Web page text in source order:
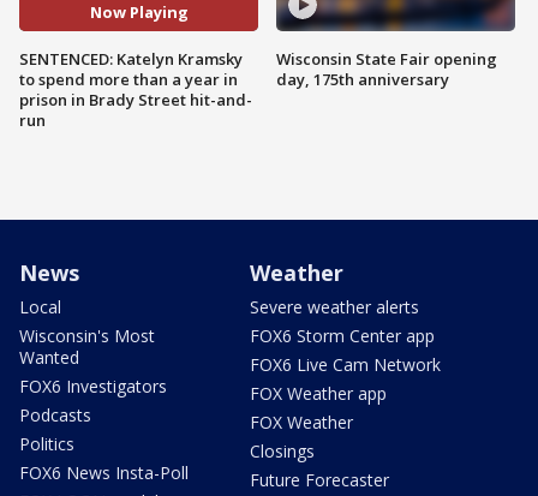
Now Playing
SENTENCED: Katelyn Kramsky
to spend more than a year in
prison in Brady Street hit-and-
run
Wisconsin State Fair opening
day, 175th anniversary
News
Local
Wisconsin's Most
Wanted
FOX6 Investigators
Podcasts
Politics
FOX6 News Insta-Poll
Weather
Severe weather alerts
FOX6 Storm Center app
FOX6 Live Cam Network
FOX Weather app
FOX Weather
Closings
Future Forecaster